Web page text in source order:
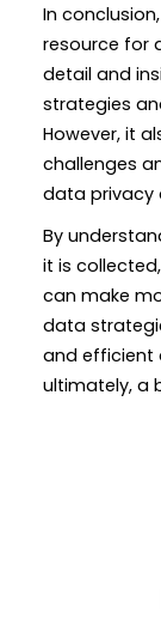
In
resource for
detail and
strategies
However, it
challenges
data privacy
By
it is
can make
data
and efficient
ultimately, a